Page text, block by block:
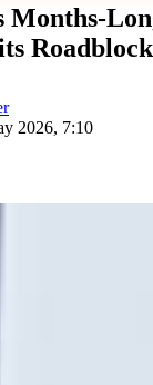
Months-
Roadblock
2026, 7:10